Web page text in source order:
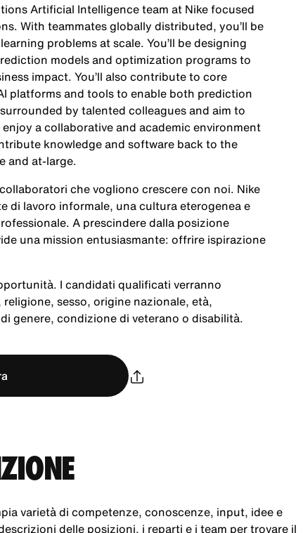
Artificial Intelligence team at Nike focused
With teammates globally distributed, you’ll be
problems at scale. You’ll be designing
models and optimization programs to
impact. You’ll also contribute to core
platforms and tools to enable both prediction
by talented colleagues and aim to
a collaborative and academic environment
knowledge and software back to the
and at-large.
che vogliono crescere con noi. Nike
di lavoro informale, una cultura eterogenea e
A prescindere dalla posizione
una mission entusiasmante: offrire ispirazione
I candidati qualificati verranno
sesso, origine nazionale, età,
genere, condizione di veterano o disabilità.
varietà di competenze, conoscenze, input, idee e
delle posizioni, i reparti e i team per trovare il